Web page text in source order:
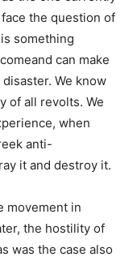
the question of
something
can make
We know
of all revolts. We
when
anti-
it and destroy it.
movement in
the hostility of
was the case also